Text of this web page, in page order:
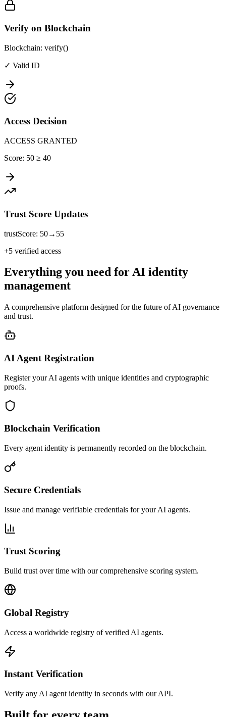
Verify on Blockchain
Blockchain: verify()
✓ Valid ID
Access Decision
ACCESS GRANTED
Score: 50 ≥ 40
Trust Score Updates
trustScore: 50→55
+5 verified access
Everything you need for AI identity
management
A comprehensive platform designed for the future of AI governance
and trust.
AI Agent Registration
Register your AI agents with unique identities and cryptographic
proofs.
Blockchain Verification
Every agent identity is permanently recorded on the blockchain.
Secure Credentials
Issue and manage verifiable credentials for your AI agents.
Trust Scoring
Build trust over time with our comprehensive scoring system.
Global Registry
Access a worldwide registry of verified AI agents.
Instant Verification
Verify any AI agent identity in seconds with our API.